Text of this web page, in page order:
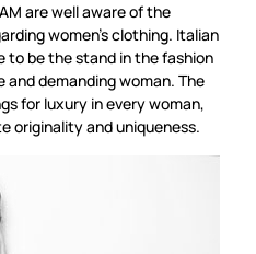
are well aware of the
women's clothing. Italian
to be the stand in the fashion
demanding woman. The
for luxury in every woman,
originality and uniqueness.